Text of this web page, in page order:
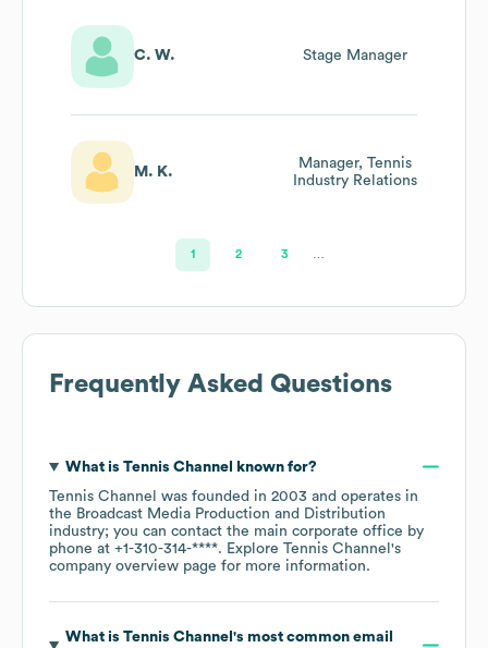
C. W. Stage Manager
M. K.
Manager, Tennis
Industry Relations
1 2 3
Frequently Asked Questions
What is Tennis Channel
known for?
Tennis Channel
was founded in 2003
operates in
the Broadcast Media Production and Distribution
industry; you can contact the main corporate office by
phone at +1-310-314-****. Explore Tennis Channel 's
company overview page for more information.
What is Tennis Channel 's most common email